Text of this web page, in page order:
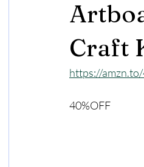
Craft
https://
40%OFF